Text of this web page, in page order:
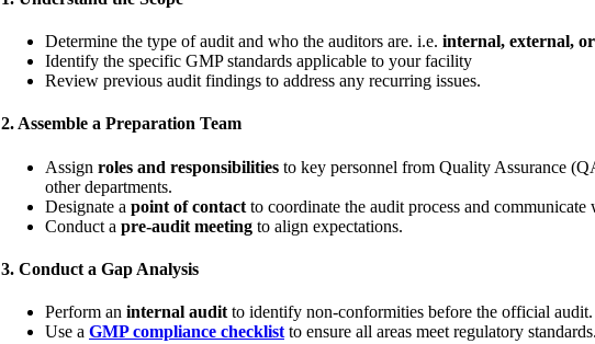
Determine the type of audit and who the auditors are. i.e. internal, external,
Identify the specific GMP standards applicable to your facility
Review previous audit findings to address any recurring issues.
2. Assemble a Preparation Team
Assign roles and responsibilities to key personnel from Quality Assurance
other departments.
Designate a point of contact to coordinate the audit process and communicate
Conduct a pre-audit meeting to align expectations.
3. Conduct a Gap Analysis
Perform an internal audit to identify non-conformities before the official audit.
Use a GMP compliance checklist to ensure all areas meet regulatory standards.